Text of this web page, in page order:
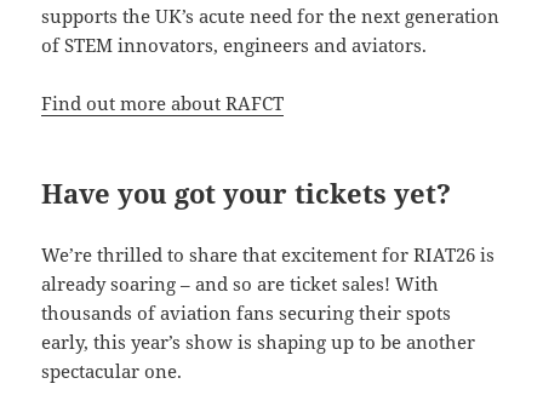
supports the UK’s acute need for the next generation
of STEM innovators, engineers and aviators.
Find out more about RAFCT
Have you got your tickets yet?
We’re thrilled to share that excitement for RIAT26 is
already soaring – and so are ticket sales! With
thousands of aviation fans securing their spots
early, this year’s show is shaping up to be another
spectacular one.